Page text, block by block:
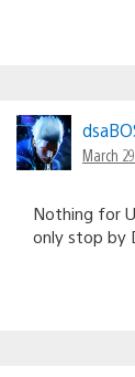
March
Nothing for
only stop by